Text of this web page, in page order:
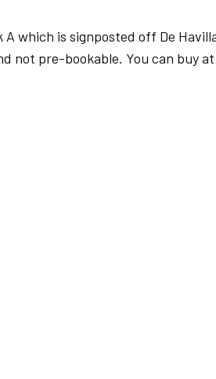
A which is signposted off De
not pre-bookable. You can buy